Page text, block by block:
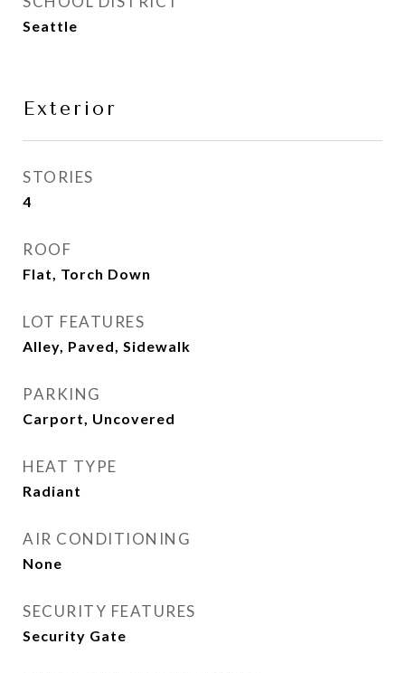
Seattle
Exterior
STORIES
4
ROOF
Flat, Torch Down
LOT FEATURES
Alley, Paved, Sidewalk
PARKING
Carport, Uncovered
HEAT TYPE
Radiant
AIR CONDITIONING
None
SECURITY FEATURES
Security Gate